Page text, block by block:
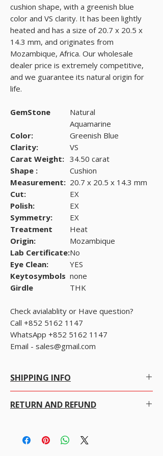
cushion shape, with a greenish blue
color and VS clarity. It has been lightly
heated and has a size of 20.7 x 20.5 x
14.3 mm, and originates from
Mozambique, Africa. Our wholesale
dealer price is extremely competitive,
and we guarantee its natural origin for
life.
GemStone
Natural
Aquamarine
Color:
Greenish Blue
Clarity:
VS
Carat Weight: 34.50 carat
Shape :
Cushion
Measurement: 20.7 x 20.5 x 14.3 mm
Cut:
EX
Polish:
EX
Symmetry:
EX
Treatment
Heat
Origin:
Mozambique
Lab Certificate:No
Eye Clean:
YES
Keytosymbols none
Girdle
THK
Check avialablity or Have question?
Call +852 5162 1147
WhatsApp +852 5162 1147
Email - sales@gmail.com
SHIPPING INFO
conditions.
Insurance for all items worth USD 300 or more.
RETURN AND REFUND
100% money-back guarantee